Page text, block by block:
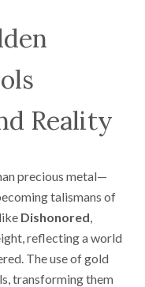
Reality
precious metal—
talismans of
Dishonored,
reflecting a world
The use of gold
transforming them